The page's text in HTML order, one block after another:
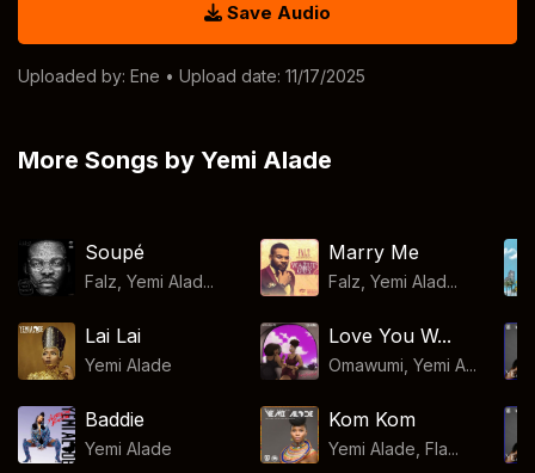
Save Audio
Uploaded by: Ene • Upload date: 11/17/2025
More Songs by Yemi Alade
Soupé
Falz, Yemi Alad...
Marry Me
Falz, Yemi Alad...
Lai Lai
Yemi Alade
Love You W...
Omawumi, Yemi A...
Baddie
Yemi Alade
Kom Kom
Yemi Alade, Fla...